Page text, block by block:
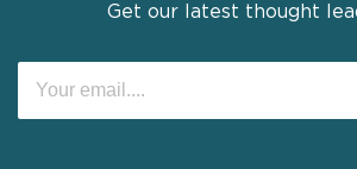
Get our latest thought